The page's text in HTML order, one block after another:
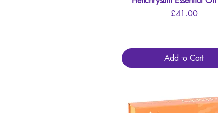
Price
£41.00
Add to Cart